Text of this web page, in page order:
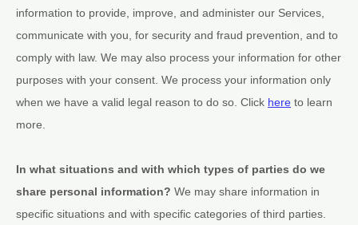
information to provide, improve, and administer our Services,
communicate with you, for security and fraud prevention, and to
comply with law. We may also process your information for other
purposes with your consent. We process your information only
when we have a valid legal reason to do so. Click here to learn
more.
In what situations and with which types of parties do we
share personal information? We may share information in
specific situations and with specific categories of third parties.